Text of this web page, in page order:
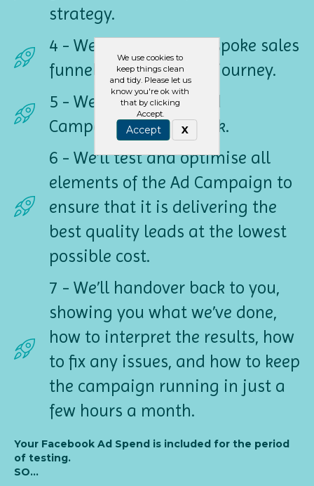
We use cookies to
keep things clean
and tidy. Please let us
know you're ok with
that by clicking
Accept.
Accept X
strategy.
4 - We’ll build your bespoke sales
funnel - the customer journey.
5 - We’ll build a live Ad
Campaign on Facebook.
6 - We’ll test and optimise all
elements of the Ad Campaign to
ensure that it is delivering the
best quality leads at the lowest
possible cost.
7 - We’ll handover back to you,
showing you what we’ve done,
how to interpret the results, how
to fix any issues, and how to keep
the campaign running in just a
few hours a month.
Your Facebook Ad Spend is included for the period
of testing.
SO...